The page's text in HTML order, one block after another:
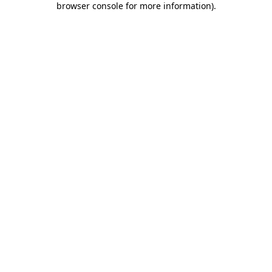
browser console for more information).